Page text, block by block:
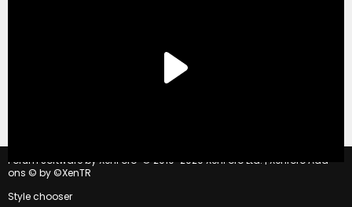
Forum software by XenForo © 2010-2020 XenForo Ltd. | Xenforo Add-
ons © by ©XenTR
Style chooser